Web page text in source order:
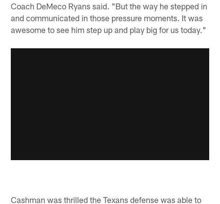
Coach DeMeco Ryans said. "But the way he stepped in
and communicated in those pressure moments. It was
awesome to see him step up and play big for us today."
Cashman was thrilled the Texans defense was able to